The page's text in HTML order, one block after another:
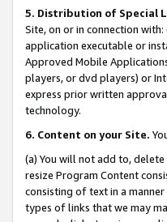
5. Distribution of Special
Site, on or in connection
application executable or
Approved Mobile
players, or dvd players) or
express prior written
technology.
6. Content on your Site.
(a) You will not add to,
resize Program Content
consisting of text in a
types of links that we may